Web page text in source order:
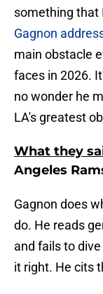
something that
Gagnon
main obstacle
faces in 2026.
no wonder he
LA's greatest
What they
Angeles
Gagnon does
do. He reads
and fails to
it right. He cits